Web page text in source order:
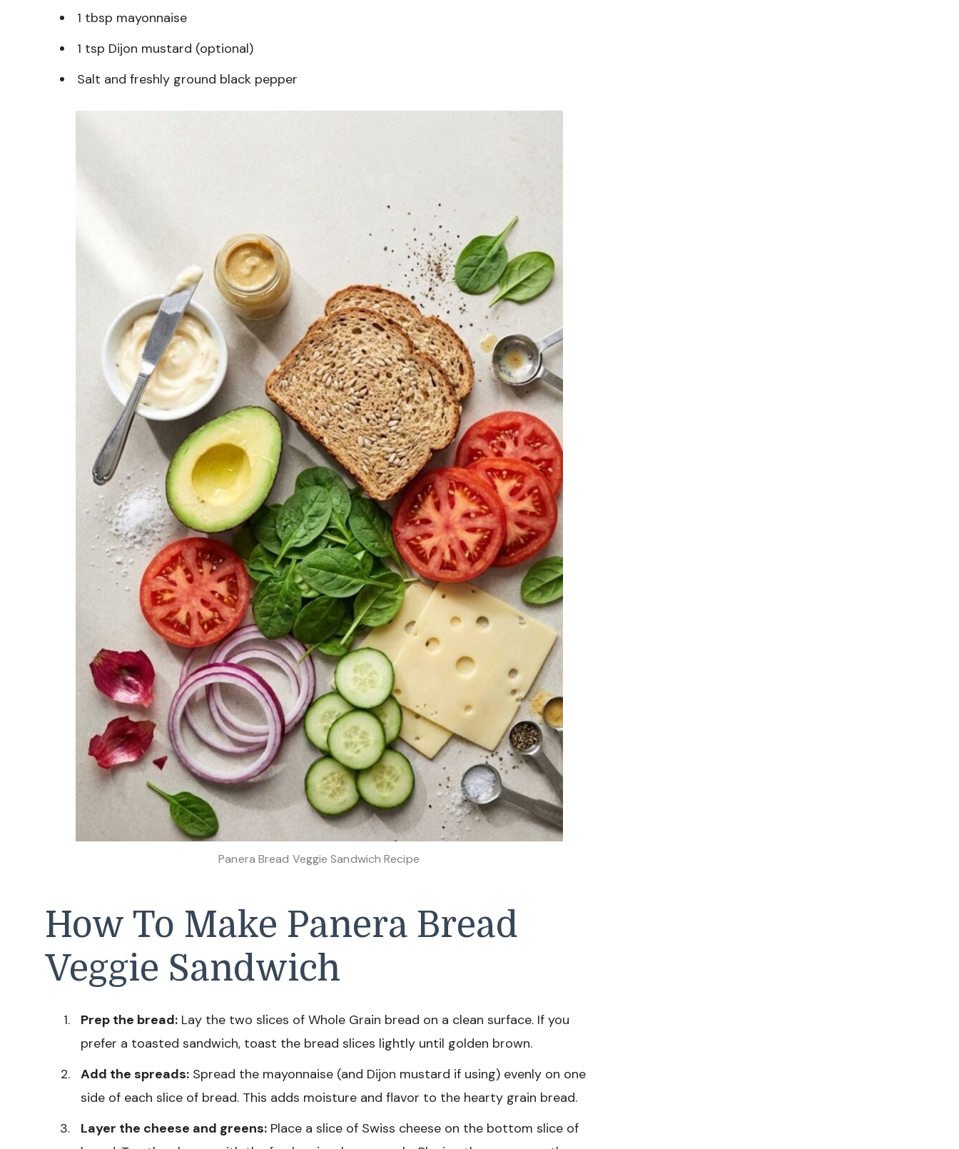
1 tbsp mayonnaise
1 tsp Dijon mustard (optional)
Salt and freshly ground black pepper
Panera Bread Veggie Sandwich Recipe
How To Make Panera Bread
Veggie Sandwich
Prep the bread: Lay the two slices of Whole Grain bread on a clean surface. If you
prefer a toasted sandwich, toast the bread slices lightly until golden brown.
Add the spreads: Spread the mayonnaise (and Dijon mustard if using) evenly on one
side of each slice of bread. This adds moisture and flavor to the hearty grain bread.
Layer the cheese and greens: Place a slice of Swiss cheese on the bottom slice of